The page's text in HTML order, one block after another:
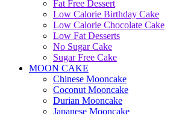
Fat Free Dessert
Low Calorie Birthday Cake
Low Calorie Chocolate Cake
Low Fat Desserts
No Sugar Cake
Sugar Free Cake
MOON CAKE
Chinese Mooncake
Coconut Mooncake
Durian Mooncake
Japanese Mooncake